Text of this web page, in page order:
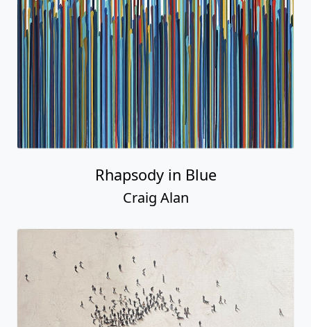
Rhapsody in Blue
Craig Alan